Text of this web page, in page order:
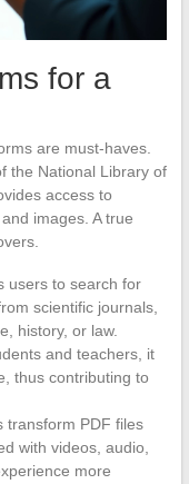
for a
are must-haves.
the National Library of
access to
images. A true
users to search for
scientific journals,
history, or law.
and teachers, it
thus contributing to
transform PDF files
with videos, audio,
more